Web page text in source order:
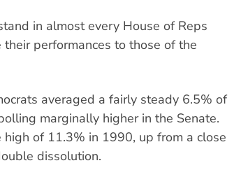
in almost every House of Reps
performances to those of the
averaged a fairly steady 6.5% of
marginally higher in the Senate.
of 11.3% in 1990, up from a close
dissolution.